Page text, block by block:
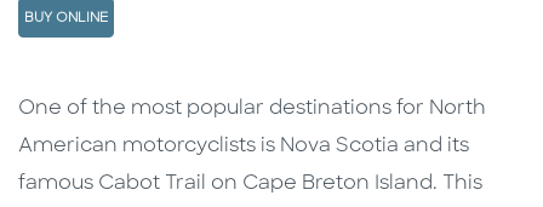
BUY ONLINE
Description
Description
One of the most popular destinations for North
American motorcyclists is Nova Scotia and its
famous Cabot Trail on Cape Breton Island. This